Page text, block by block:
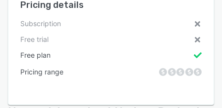
Pricing details
Subscription
Free trial
Free plan
Pricing range